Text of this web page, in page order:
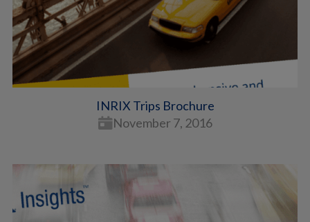
INRIX Trips Brochure
November 7, 2016